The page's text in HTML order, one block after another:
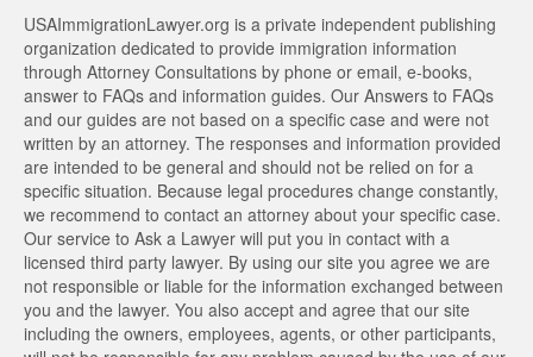
USAImmigrationLawyer.org is a private independent publishing
organization dedicated to provide immigration information
through Attorney Consultations by phone or email, e-books,
answer to FAQs and information guides. Our Answers to FAQs
and our guides are not based on a specific case and were not
written by an attorney. The responses and information provided
are intended to be general and should not be relied on for a
specific situation. Because legal procedures change constantly,
we recommend to contact an attorney about your specific case.
Our service to Ask a Lawyer will put you in contact with a
licensed third party lawyer. By using our site you agree we are
not responsible or liable for the information exchanged between
you and the lawyer. You also accept and agree that our site
including the owners, employees, agents, or other participants,